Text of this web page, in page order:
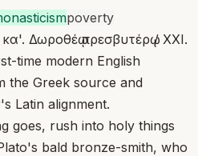
poverty
Δωροθέῳ πρεσβυτέρῳ / XXI.
time modern English
the Greek source and
Latin alignment.
goes, rush into holy things
bald bronze-smith, who